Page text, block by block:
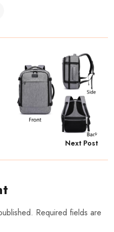
Next Post
Required fields are